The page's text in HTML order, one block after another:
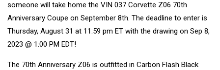
someone will take home the VIN 037 Corvette Z06 70th
Anniversary Coupe on September 8th. The deadline to enter is
Thursday, August 31 at 11:59 pm ET with the drawing on Sep 8,
2023 @ 1:00 PM EDT!
The 70th Anniversary Z06 is outfitted in Carbon Flash Black